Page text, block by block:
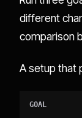
different
comparison
A setup that
GOAL